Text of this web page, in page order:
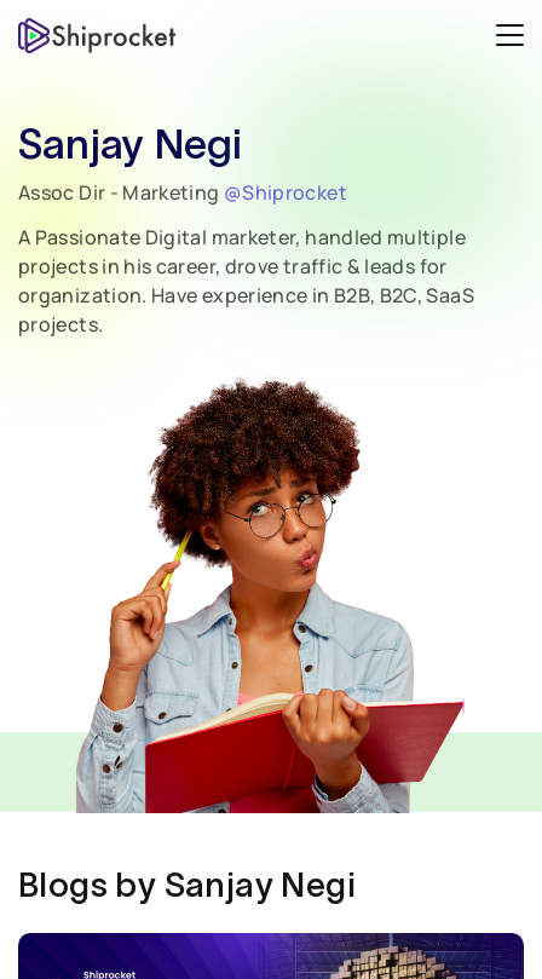
Sanjay Negi
Assoc Dir - Marketing @Shiprocket
A Passionate Digital marketer, handled multiple
projects in his career, drove traffic & leads for
organization. Have experience in B2B, B2C, SaaS
projects.
Blogs by Sanjay Negi